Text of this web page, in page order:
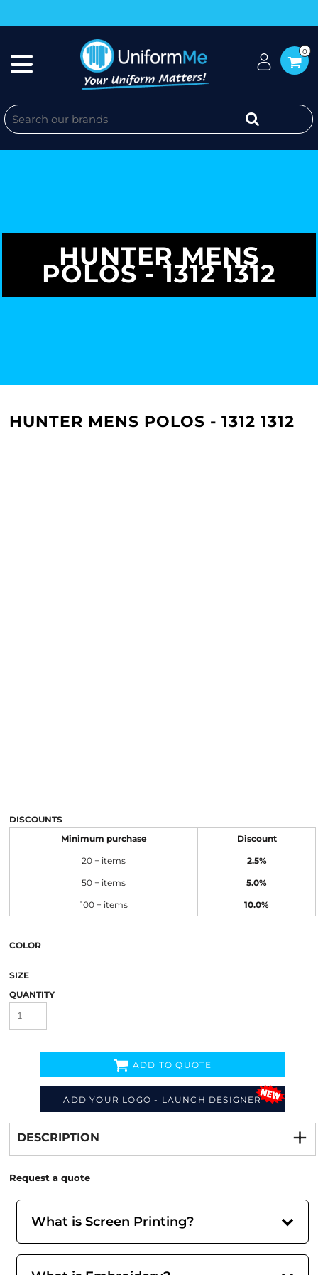
0
HUNTER MENS
POLOS - 1312 1312
HUNTER MENS POLOS - 1312 1312
DISCOUNTS
Minimum purchase Discount
20 + items 2.5%
50 + items 5.0%
100 + items 10.0%
COLOR
SIZE
QUANTITY
ADD YOUR LOGO - LAUNCH DESIGNER
ADD TO QUOTE
from
DESCRIPTION
Request a quote
What is Screen Printing?